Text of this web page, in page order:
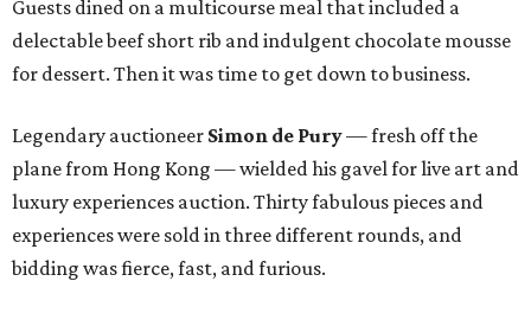
Guests dined on a multicourse meal that included a
delectable beef short rib and indulgent chocolate mousse
for dessert. Then it was time to get down to business.
Legendary auctioneer Simon de Pury— fresh off the
plane from Hong Kong — wielded his gavel for live art and
luxury experiences auction. Thirty fabulous pieces and
experiences were sold in three different rounds, and
bidding was fierce, fast, and furious.